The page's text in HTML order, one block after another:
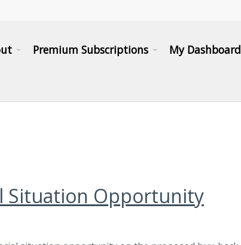
Premium Subscriptions My Dashboard
Situation Opportunity